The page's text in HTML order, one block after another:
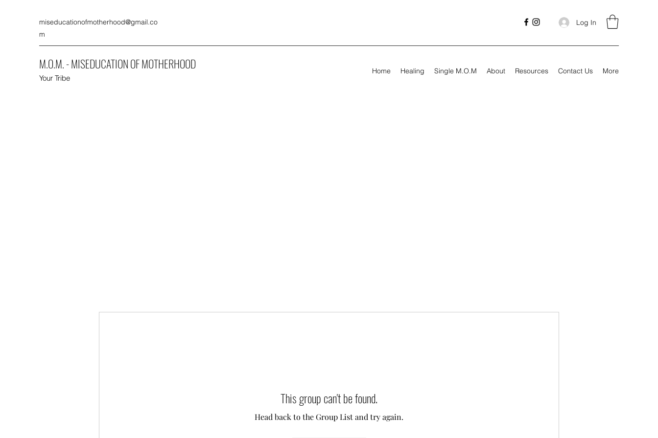
miseducationofmotherhood@gmail.co
m
Log In
M.O.M. - MISEDUCATION OF MOTHERHOOD
Your Tribe
Home Healing Single M.O.M About Resources Contact Us More
This group can't be found.
Head back to the Group List and try again.